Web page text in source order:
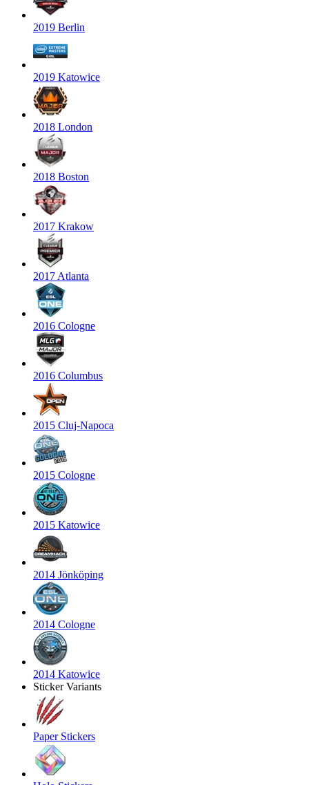
2019 Berlin
2019 Katowice
2018 London
2018 Boston
2017 Krakow
2017 Atlanta
2016 Cologne
2016 Columbus
2015 Cluj-Napoca
2015 Cologne
2015 Katowice
2014 Jönköping
2014 Cologne
2014 Katowice
Sticker Variants
Paper Stickers